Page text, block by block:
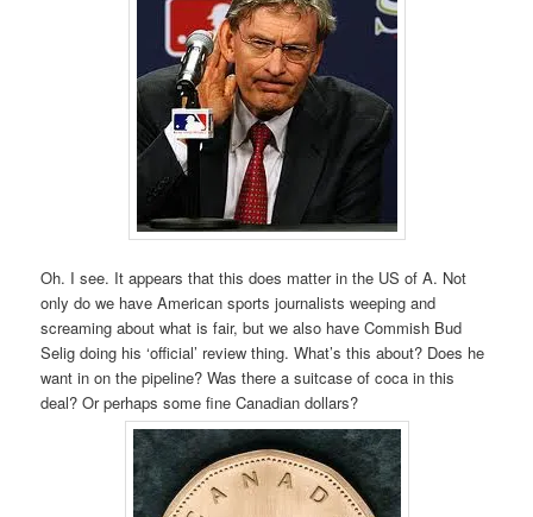
Oh. I see. It appears that this does matter in the US of A. Not
only do we have American sports journalists weeping and
screaming about what is fair, but we also have Commish Bud
Selig doing his ‘official’ review thing. What’s this about? Does he
want in on the pipeline? Was there a suitcase of coca in this
deal? Or perhaps some fine Canadian dollars?